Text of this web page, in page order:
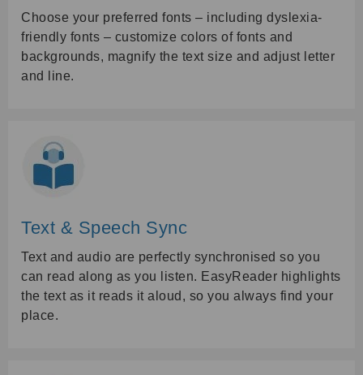
Choose your preferred fonts – including dyslexia-
friendly fonts – customize colors of fonts and
backgrounds, magnify the text size and adjust letter
and line.
Text & Speech Sync
Text and audio are perfectly synchronised so you
can read along as you listen. EasyReader highlights
the text as it reads it aloud, so you always find your
place.